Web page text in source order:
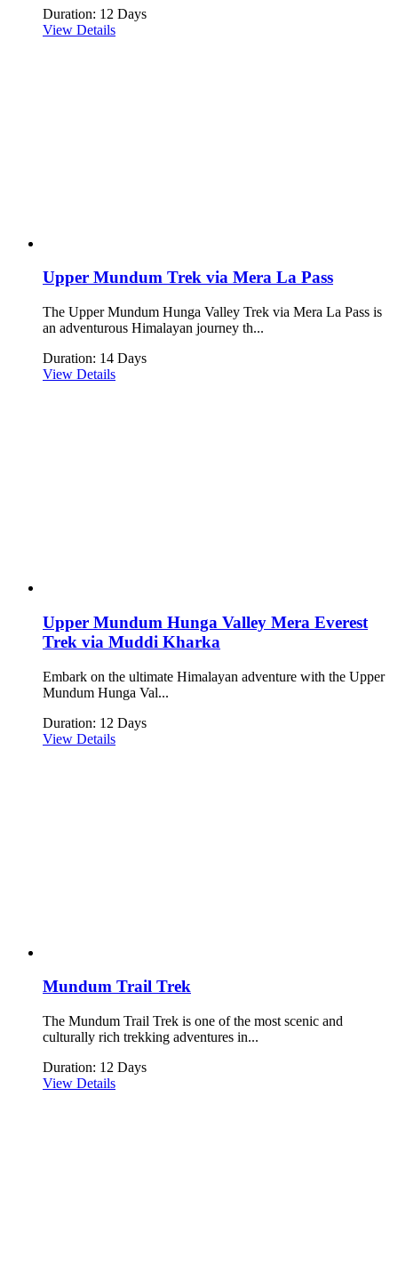
Duration: 12 Days
View Details
Upper Mundum Trek via Mera La Pass
The Upper Mundum Hunga Valley Trek via Mera La Pass is
an adventurous Himalayan journey th...
Duration: 14 Days
View Details
Upper Mundum Hunga Valley Mera Everest
Trek via Muddi Kharka
Embark on the ultimate Himalayan adventure with the Upper
Mundum Hunga Val...
Duration: 12 Days
View Details
Mundum Trail Trek
The Mundum Trail Trek is one of the most scenic and
culturally rich trekking adventures in...
Duration: 12 Days
View Details